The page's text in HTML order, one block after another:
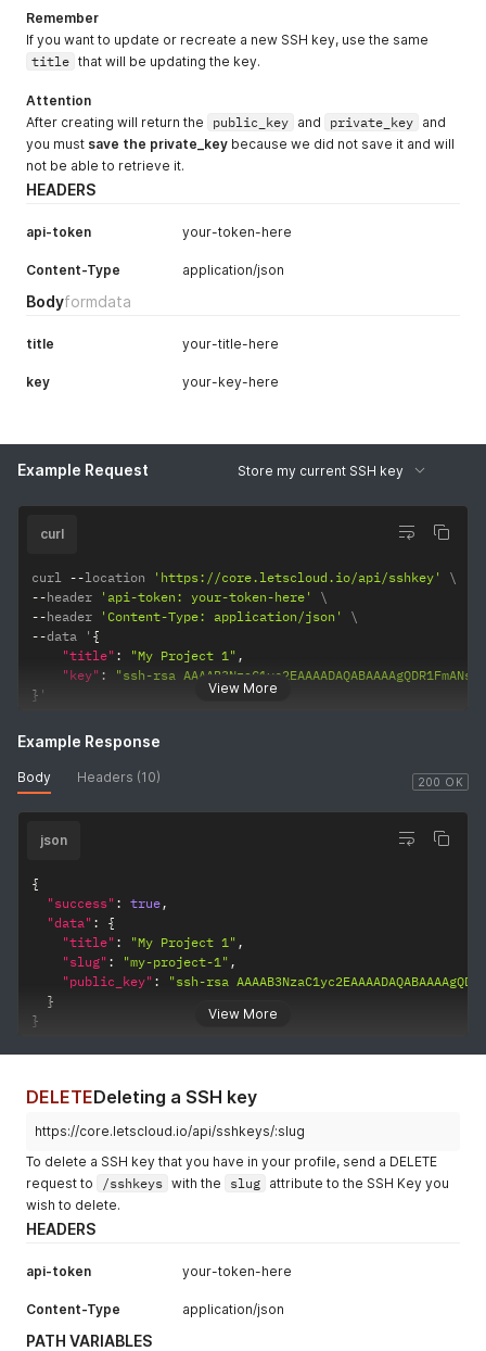
Remember
If you want to update or recreate a new SSH key, use the same
title that will be updating the key.
Attention
After creating will return the
public_key and private_key and
you must save the private_key because we did not save it and will
not be able to retrieve it.
HEADERS
api-token your-token-here
Content-Type application/json
Bodyformdata
title your-title-here
key your-key-here
Example Request Store my current SSH key
View More
curl
curl --location 'https://core.letscloud.io/api/sshkey'
--header 'api-token: your-token-here'
--header 'Content-Type: application/json'
--data ' {
"title" : "My Project 1" ,
"key" :
"ssh-rsa
} '
200 OK
Example Response
Body Headers (10)
View More
json
{
"success" : true,
"data" :
{
"title" : "My Project 1" ,
"slug" : "my-project-1" ,
"public_key" :
"ssh-rsa
}
}
DELETEDeleting a SSH key
https://core.letscloud.io/api/sshkeys/:slug
To delete a SSH key that you have in your profile, send a DELETE
request to
/sshkeys with the slug attribute to the SSH Key you
wish to delete.
HEADERS
api-token your-token-here
Content-Type application/json
PATH VARIABLES